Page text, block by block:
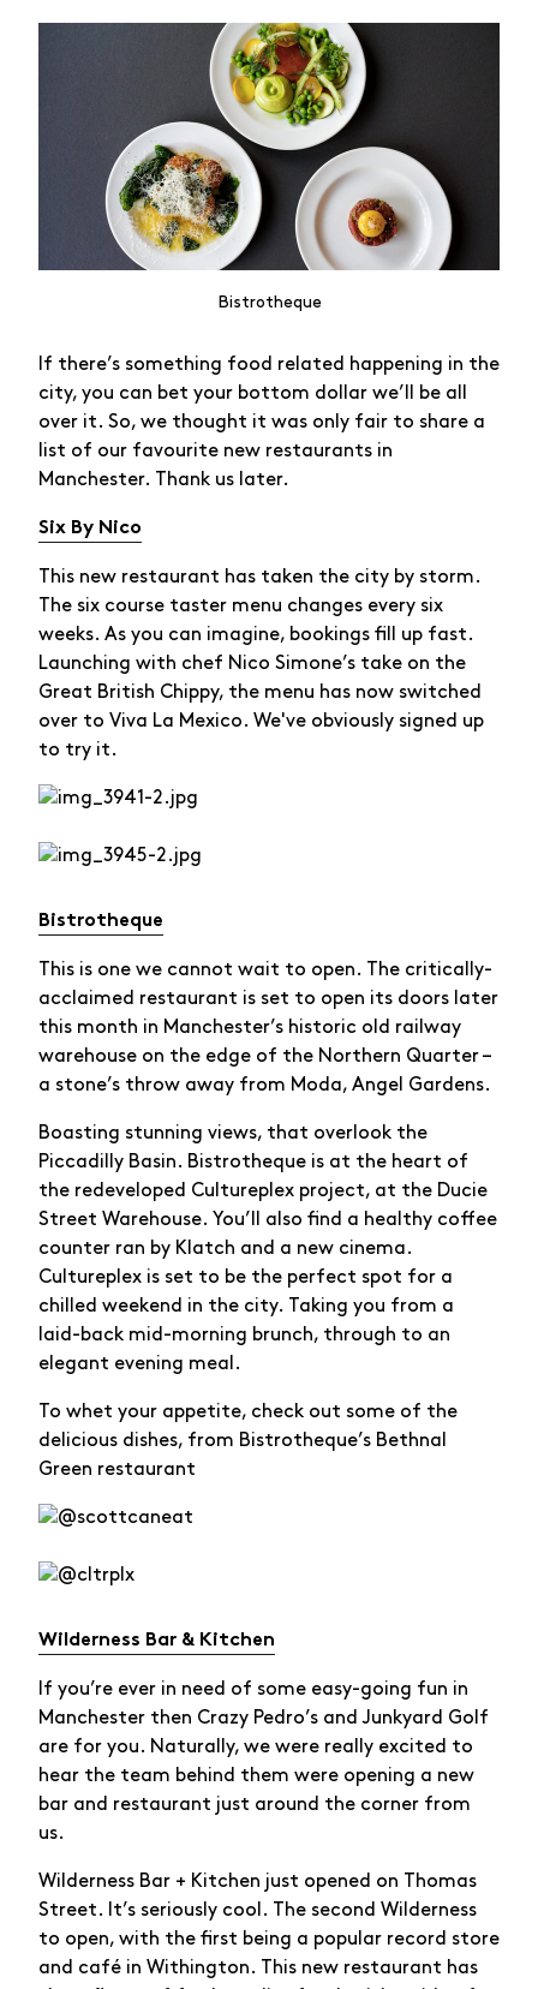
Bistrotheque
If there’s something food related happening in the
city, you can bet your bottom dollar we’ll be all
over it. So, we thought it was only fair to share a
list of our favourite new restaurants in
Manchester. Thank us later.
Six By Nico
This new restaurant has taken the city by storm.
The six course taster menu changes every six
weeks. As you can imagine, bookings fill up fast.
Launching with chef Nico Simone’s take on the
Great British Chippy, the menu has now switched
over to Viva La Mexico. We've obviously signed up
to try it.
Bistrotheque
This is one we cannot wait to open. The critically-
acclaimed restaurant is set to open its doors later
this month in Manchester’s historic old railway
warehouse on the edge of the Northern Quarter –
a stone’s throw away from Moda, Angel Gardens.
Boasting stunning views, that overlook the
Piccadilly Basin. Bistrotheque is at the heart of
the redeveloped Cultureplex project, at the Ducie
Street Warehouse. You’ll also find a healthy coffee
counter ran by Klatch and a new cinema.
Cultureplex is set to be the perfect spot for a
chilled weekend in the city. Taking you from a
laid-back mid-morning brunch, through to an
elegant evening meal.
To whet your appetite, check out some of the
delicious dishes, from Bistrotheque’s Bethnal
Green restaurant
Wilderness Bar & Kitchen
If you’re ever in need of some easy-going fun in
Manchester then Crazy Pedro’s and Junkyard Golf
are for you. Naturally, we were really excited to
hear the team behind them were opening a new
bar and restaurant just around the corner from
us.
Wilderness Bar + Kitchen just opened on Thomas
Street. It’s seriously cool. The second Wilderness
to open, with the first being a popular record store
and café in Withington. This new restaurant has